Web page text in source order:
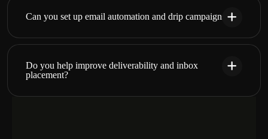
Can you set up email automation and drip campaigns?
Do you help improve deliverability and inbox
placement?